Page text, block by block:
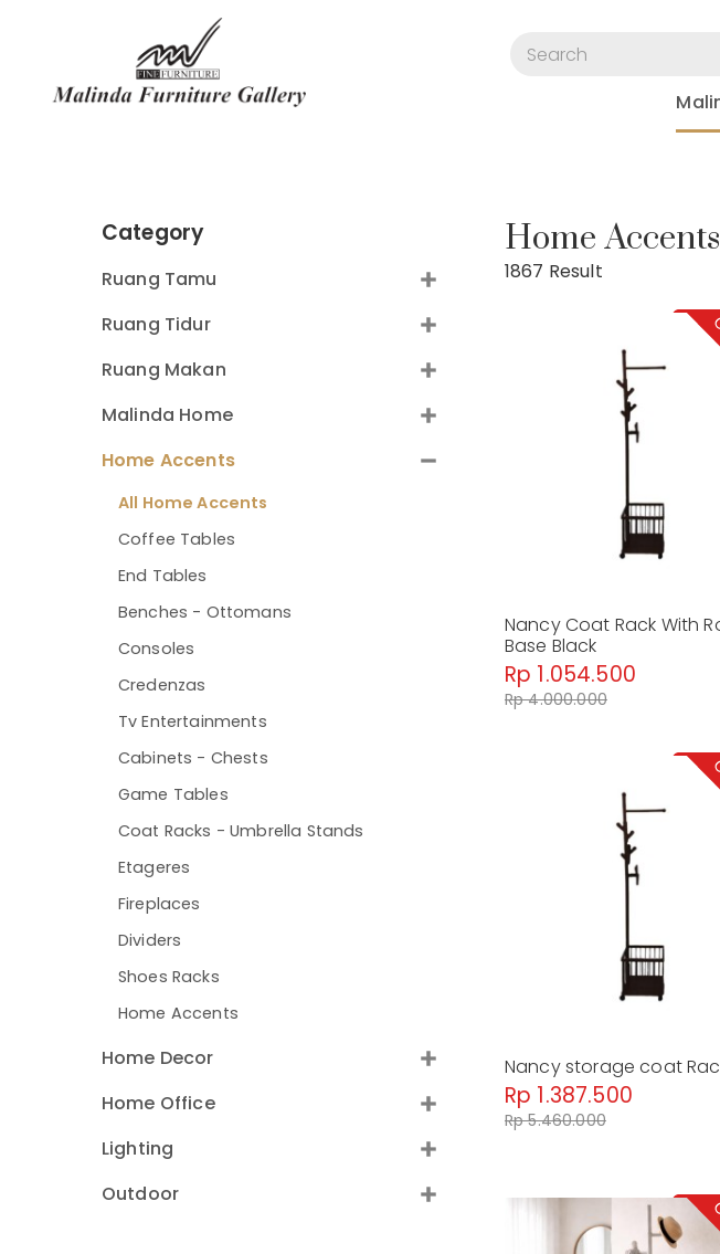
Category
Ruang Tamu
Ruang Tidur
Ruang Makan
Malinda Home
Home Accents
All Home Accents
Coffee Tables
End Tables
Benches - Ottomans
Consoles
Credenzas
Tv Entertainments
Cabinets - Chests
Game Tables
Coat Racks - Umbrella Stands
Etageres
Fireplaces
Dividers
Shoes Racks
Home Accents
Home Decor
Home Office
Lighting
Outdoor
Home Accents
1867 Result
Nancy Coat Rack With
Base Black
Rp 1.054.500
Rp 4.000.000
Nancy storage coat
Rp 1.387.500
Rp 5.460.000